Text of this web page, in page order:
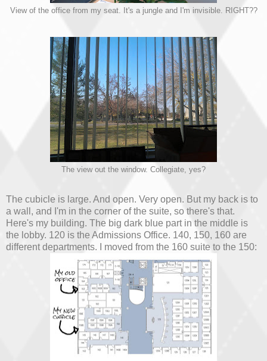
View of the office from my seat. It's a jungle and I'm invisible. RIGHT??
The view out the window. Collegiate, yes?
The cubicle is large. And open. Very open. But my back is to
a wall, and I'm in the corner of the suite, so there's that.
Here's my building. The big dark blue part in the middle is
the lobby. 120 is the Admissions Office. 140, 150, 160 are
different departments. I moved from the 160 suite to the 150: